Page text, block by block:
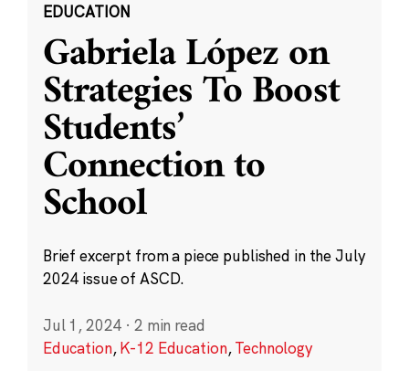
EDUCATION
Gabriela López on
Strategies To Boost
Students’
Connection to
School
Brief excerpt from a piece published in the July
2024 issue of ASCD.
Jul 1, 2024 · 2 min read
Education,K-12 Education,Technology